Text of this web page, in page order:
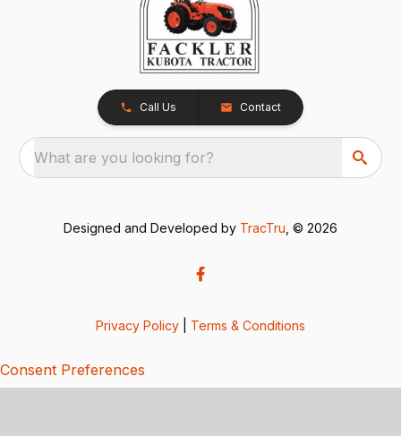
Call Us Contact
What are you looking for?
Designed and Developed by TracTru , © 2026
Privacy Policy Terms & Conditions
Consent Preferences